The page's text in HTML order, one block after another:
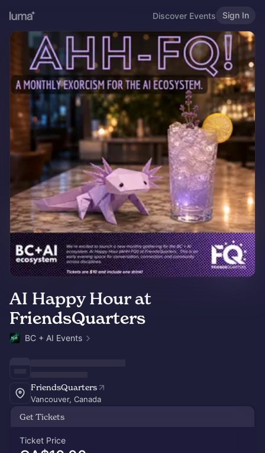
Discover Events Sign In
AI Happy Hour at
FriendsQuarters
BC + AI Events
FriendsQuarters
Vancouver, Canada
Get Tickets
Ticket Price